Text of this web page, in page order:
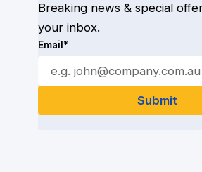
Breaking news & special
your inbox.
Email*